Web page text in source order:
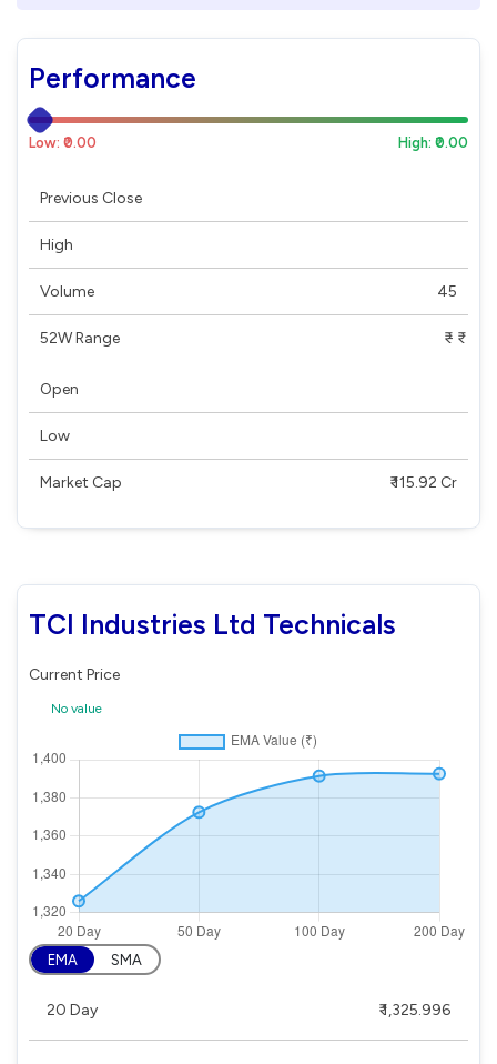
Performance
Low: ₹0.00 High: ₹0.00
Previous Close
High
Volume 45
52W Range ₹ - ₹
Open
Low
Market Cap ₹ 115.92 Cr
TCI Industries Ltd Technicals
Current Price
No value
EMA SMA
20 Day ₹ 1,325.996